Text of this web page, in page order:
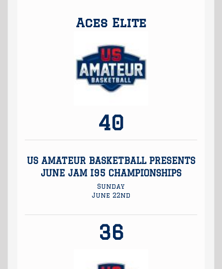
Aces Elite
40
US AMATEUR BASKETBALL PRESENTS
JUNE JAM I95 CHAMPIONSHIPS
Sunday
June 22nd
36